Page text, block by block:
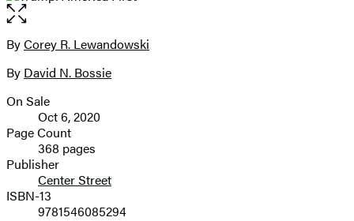
Open
the
full-
image
Contributors
ByCorey R. Lewandowski
By David N. Bossie
Formats
and
Prices
On Sale
Oct 6, 2020
Page Count
368 pages
Publisher
Center Street
ISBN-13
9781546085294